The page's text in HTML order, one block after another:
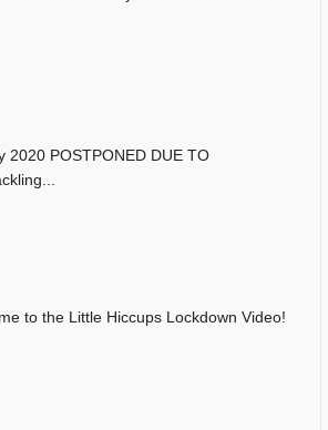
2020 POSTPONED DUE TO
to the Little Hiccups Lockdown Video!